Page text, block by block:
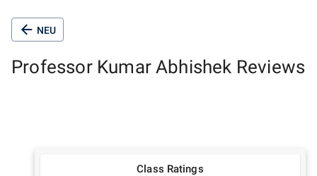
NEU
Professor Kumar Abhishek Reviews
Class Ratings